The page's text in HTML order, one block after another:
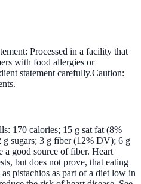
Processed in a facility that
with food allergies or
statement carefully.Caution:
170 calories; 15 g sat fat (8%
sugars; 3 g fiber (12% DV); 6 g
a good source of fiber. Heart
but does not prove, that eating
pistachios as part of a diet low in